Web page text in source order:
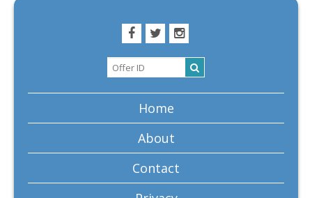
Home
About
Contact